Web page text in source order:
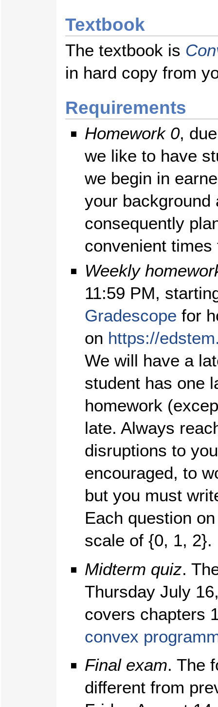
Textbook
The textbook is
in hard copy from
Requirements
Homework 0,
we like to have
we begin in
your background
consequently
convenient
Weekly
11:59 PM,
Gradescope for
on https://
We will have a
student has one
homework
late. Always
disruptions to
encouraged, to
but you must
Each question
scale of {0, 1, 2}.
Midterm quiz.
Thursday July
covers chapters
convex
Final exam. The
different from